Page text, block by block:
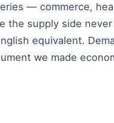
— commerce,
the supply side
equivalent.
we made